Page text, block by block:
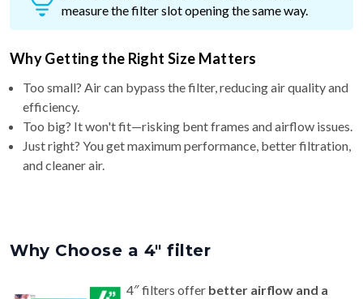
measure the filter slot opening the same way.
Why Getting the Right Size Matters
Too small? Air can bypass the filter, reducing air quality and
efficiency.
Too big? It won't fit—risking bent frames and airflow issues.
Just right? You get maximum performance, better filtration,
and cleaner air.
Why Choose a 4″ filter
4″ filters offer better airflow and a